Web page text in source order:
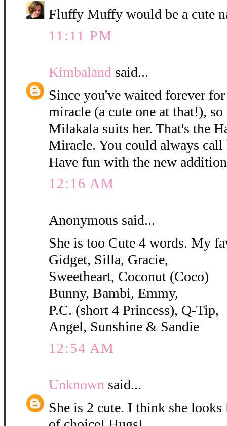
Fluffy Muffy would be a cute
11:11 PM
Kimbaland said...
Since you've waited forever
miracle (a cute one at that!),
Milakala suits her. That's the
Miracle. You could always
Have fun with the new
12:16 AM
Anonymous said...
She is too Cute 4 words. My
Gidget, Silla, Gracie,
Sweetheart, Coconut (Coco)
Bunny, Bambi, Emmy,
P.C. (short 4 Princess), Q-Tip,
Angel, Sunshine & Sandie
12:54 AM
Unknown said...
She is 2 cute. I think she